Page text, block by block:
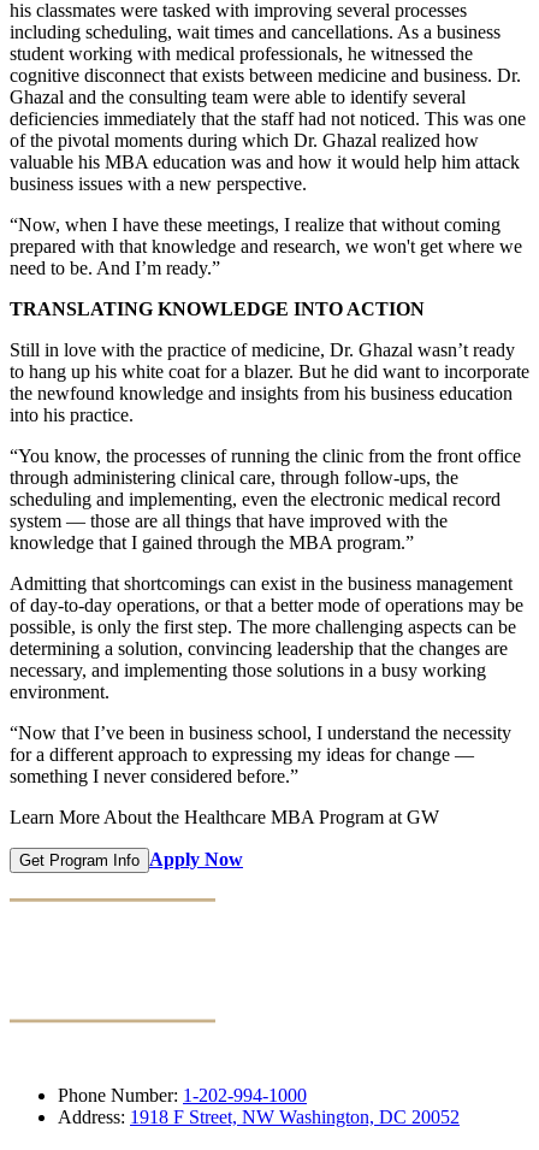
his classmates were tasked with improving several processes
including scheduling, wait times and cancellations. As a business
student working with medical professionals, he witnessed the
cognitive disconnect that exists between medicine and business. Dr.
Ghazal and the consulting team were able to identify several
deficiencies immediately that the staff had not noticed. This was one
of the pivotal moments during which Dr. Ghazal realized how
valuable his MBA education was and how it would help him attack
business issues with a new perspective.
“Now, when I have these meetings, I realize that without coming
prepared with that knowledge and research, we won't get where we
need to be. And I’m ready.”
TRANSLATING KNOWLEDGE INTO ACTION
Still in love with the practice of medicine, Dr. Ghazal wasn’t ready
to hang up his white coat for a blazer. But he did want to incorporate
the newfound knowledge and insights from his business education
into his practice.
“You know, the processes of running the clinic from the front office
through administering clinical care, through follow-ups, the
scheduling and implementing, even the electronic medical record
system — those are all things that have improved with the
knowledge that I gained through the MBA program.”
Admitting that shortcomings can exist in the business management
of day-to-day operations, or that a better mode of operations may be
possible, is only the first step. The more challenging aspects can be
determining a solution, convincing leadership that the changes are
necessary, and implementing those solutions in a busy working
environment.
“Now that I’ve been in business school, I understand the necessity
for a different approach to expressing my ideas for change —
something I never considered before.”
Learn More About the Healthcare MBA Program at GW
Get Program Info Apply Now
Phone Number: 1-202-994-1000
Address: 1918 F Street, NW Washington, DC 20052